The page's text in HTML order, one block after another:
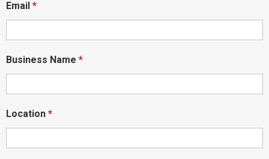
Email *
Business Name *
Location *